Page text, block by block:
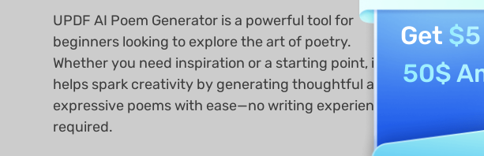
UPDF AI Poem Generator is a powerful tool for
beginners looking to explore the art of poetry.
Whether you need inspiration or a starting point, it
helps spark creativity by generating thoughtful and
expressive poems with ease—no writing experience
required.
Get $5
50$